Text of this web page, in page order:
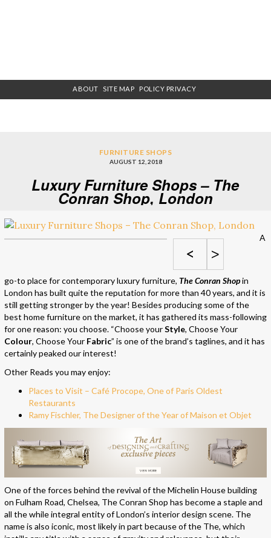
ABOUT SITE MAP POLICY PRIVACY
FURNITURE SHOPS
AUGUST 12, 2018
Luxury Furniture Shops – The
Conran Shop, London
< >
A
go-to place for contemporary luxury furniture, The Conran Shopin
London has built quite the reputation for more than 40 years, and it is
still getting stronger by the year! Besides producing some of the
best home furniture on the market, it has gathered its mass-following
for one reason: you choose. “Choose yourStyle, Choose Your
Colour, Choose Your Fabric” is one of the brand’s taglines, and it has
certainly peaked our interest!
Other Reads you may enjoy:
Places to Visit – Café Procope, One of Paris Oldest
Restaurants
Ramy Fischler, The Designer of the Year of Maison et Objet
One of the forces behind the revival of the Michelin House building
on Fulham Road, Chelsea, The Conran Shop has become a staple and
all the while integral entity of London’s interior design scene. The
name is also iconic, most likely in part because of the The, which